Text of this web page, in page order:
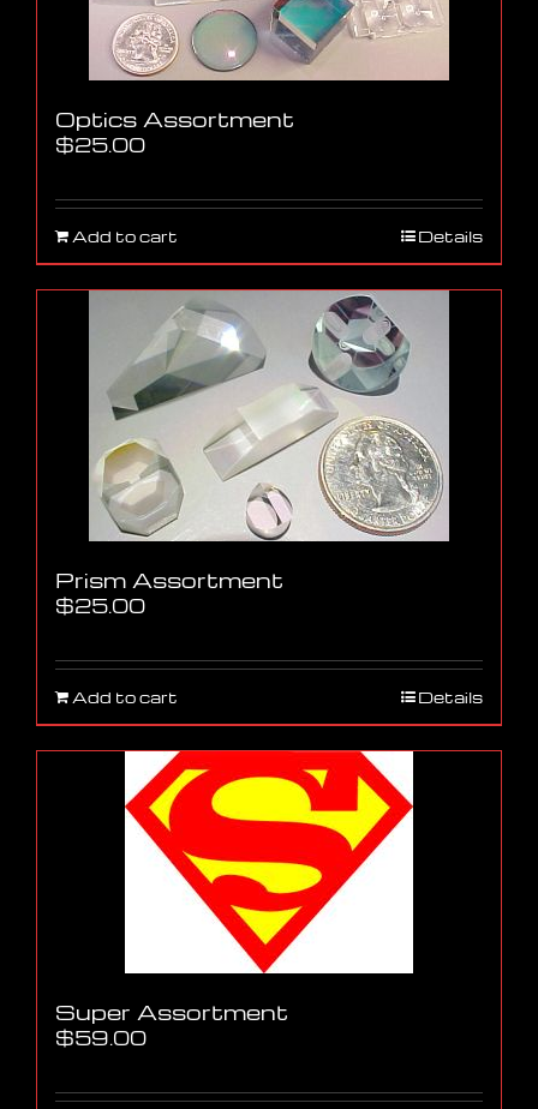
Optics Assortment
$25.00
Add to cart Details
Prism Assortment
$25.00
Add to cart Details
Super Assortment
$59.00